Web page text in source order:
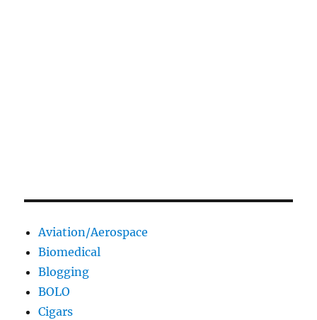
Aviation/Aerospace
Biomedical
Blogging
BOLO
Cigars